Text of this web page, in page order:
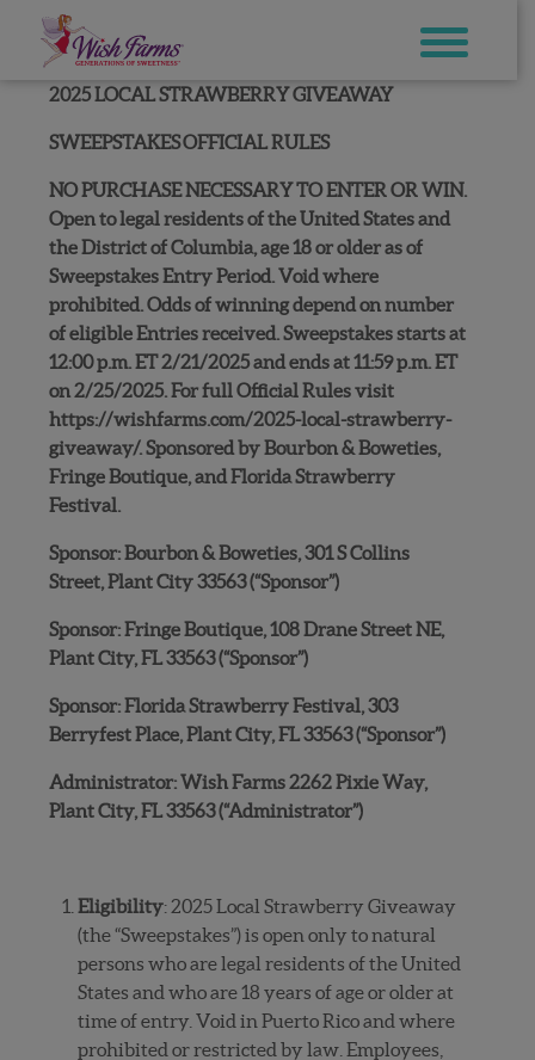
content
2025 LOCAL STRAWBERRY GIVEAWAY
SWEEPSTAKESOFFICIAL RULES
NO PURCHASE NECESSARY TO ENTER OR WIN.
Open to legal residents of the United States and
the District of Columbia, age 18 or older as of
Sweepstakes Entry Period. Void where
prohibited. Odds of winning depend on number
of eligible Entries received. Sweepstakes starts at
12:00 p.m. ET 2/21/2025 and ends at 11:59 p.m. ET
on 2/25/2025. For full Official Rules visit
https://wishfarms.com/2025-local-strawberry-
giveaway/. Sponsored by Bourbon & Boweties,
Fringe Boutique, and Florida Strawberry
Festival.
Sponsor: Bourbon & Boweties, 301 S Collins
Street, Plant City 33563 (“Sponsor”)
Sponsor: Fringe Boutique, 108 Drane Street NE,
Plant City, FL 33563 (“Sponsor”)
Sponsor: Florida Strawberry Festival, 303
Berryfest Place, Plant City, FL 33563 (“Sponsor”)
Administrator: Wish Farms 2262 Pixie Way,
Plant City, FL 33563 (“Administrator”)
Eligibility: 2025 Local Strawberry Giveaway
(the “Sweepstakes”) is open only to natural
persons who are legal residents of the United
States and who are 18 years of age or older at
time of entry. Void in Puerto Rico and where
prohibited or restricted by law. Employees,